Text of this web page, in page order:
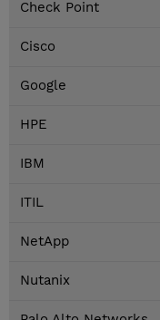
Check Point
Cisco
Google
HPE
IBM
ITIL
NetApp
Nutanix